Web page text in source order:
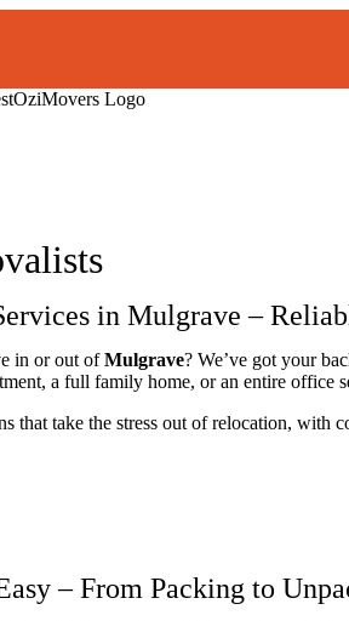
in Mulgrave –
in or out ofMulgrave? We’ve got your
a full family home, or an entire office
that take the stress out of relocation, with
– From Packing to